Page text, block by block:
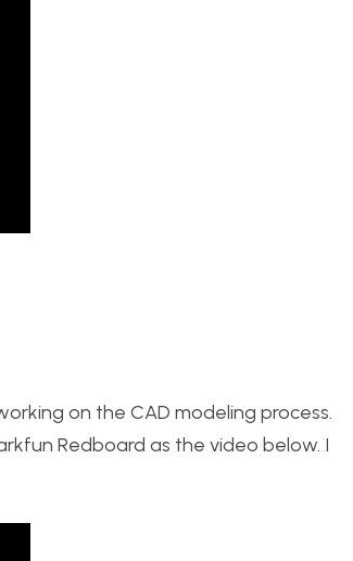
on the CAD modeling process.
Redboard as the video below. I